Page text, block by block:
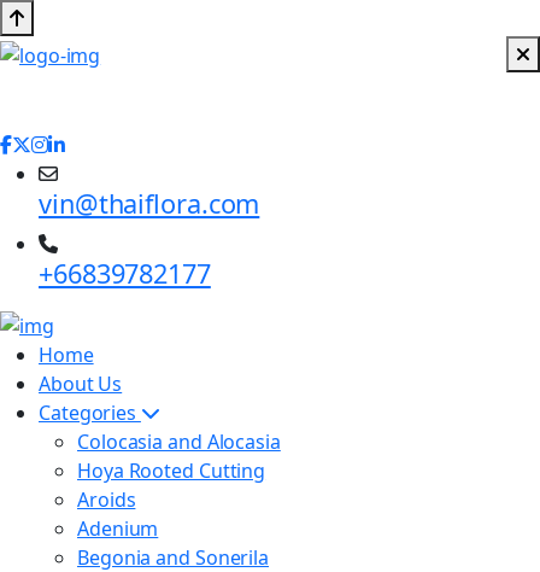
vin@thaiflora.com
+66839782177
Home
About Us
Categories
Colocasia and Alocasia
Hoya Rooted Cutting
Aroids
Adenium
Begonia and Sonerila